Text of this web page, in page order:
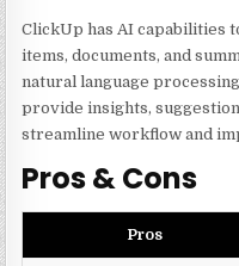
ClickUp has AI capabilities
items, documents, and
natural language
provide insights,
streamline workflow and
Pros & Cons
Pros